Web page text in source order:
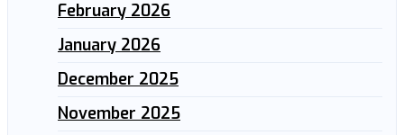
February 2026
January 2026
December 2025
November 2025